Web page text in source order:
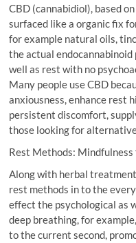
CBD (cannabidiol), based
surfaced like a organic fix
for example natural oils,
the actual
well as rest with no
Many people use CBD
anxiousness, enhance rest
persistent discomfort,
those looking for
Rest Methods:
Along with herbal
rest methods in to the
effect the psychological as
deep breathing, for
to the current second,